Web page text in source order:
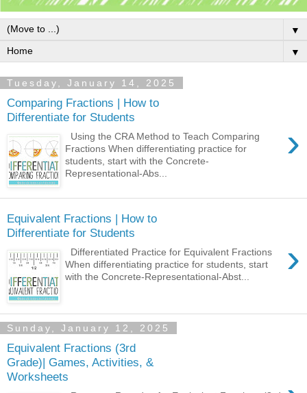
▼
▼
Tuesday, January 14, 2025
Comparing Fractions | How to
Differentiate for Students
›
Using the CRA Method to Teach Comparing
Fractions When differentiating practice for
students, start with the Concrete-
Representational-Abs...
Equivalent Fractions | How to
Differentiate for Students
›
Differentiated Practice for Equivalent Fractions
When differentiating practice for students, start
with the Concrete-Representational-Abst...
Sunday, January 12, 2025
Equivalent Fractions (3rd
Grade)| Games, Activities, &
Worksheets